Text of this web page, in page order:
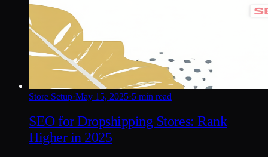
Store Setup·May 15, 2025·5 min read
SEO for Dropshipping Stores: Rank
Higher in 2025